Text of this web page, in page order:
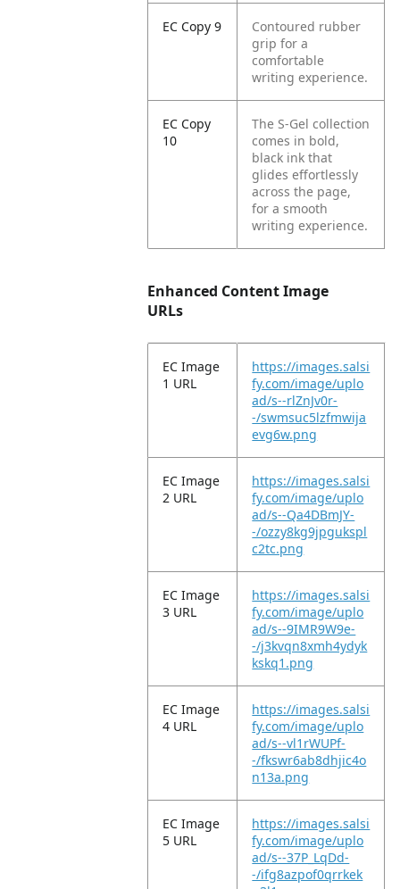
EC Copy 9
Contoured rubber
grip for a
comfortable
writing experience.
EC Copy
10
The S-Gel collection
comes in bold,
black ink that
glides effortlessly
across the page,
for a smooth
writing experience.
Enhanced Content Image
URLs
EC Image
1 URL
https://images.salsi
fy.com/image/uplo
ad/s--rlZnJv0r-
-/swmsuc5lzfmwija
evg6w.png
EC Image
2 URL
https://images.salsi
fy.com/image/uplo
ad/s--Qa4DBmJY-
-/ozzy8kg9jpgukspl
c2tc.png
EC Image
3 URL
https://images.salsi
fy.com/image/uplo
ad/s--9IMR9W9e-
-/j3kvqn8xmh4ydyk
kskq1.png
EC Image
4 URL
https://images.salsi
fy.com/image/uplo
ad/s--vl1rWUPf-
-/fkswr6ab8dhjic4o
n13a.png
EC Image
5 URL
https://images.salsi
fy.com/image/uplo
ad/s--37P_LqDd-
-/ifg8azpof0qrrkek